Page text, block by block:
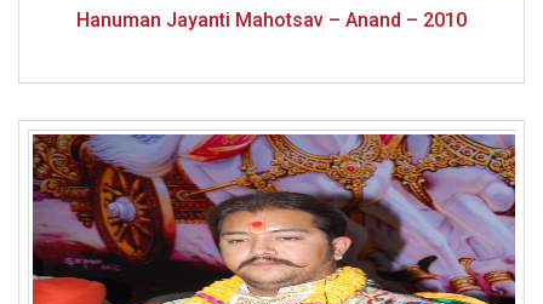
Hanuman Jayanti Mahotsav – Anand – 2010